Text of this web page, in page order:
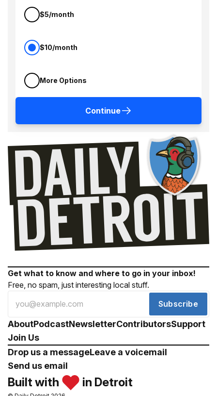
$5/month
$10/month
More Options
Continue
Get what to know and where to go in your inbox!
Free, no spam, just interesting local stuff.
Subscribe
AboutPodcastNewsletterContributorsSupport
Join Us
Drop us a messageLeave a voicemail
Send us email
Built with in Detroit